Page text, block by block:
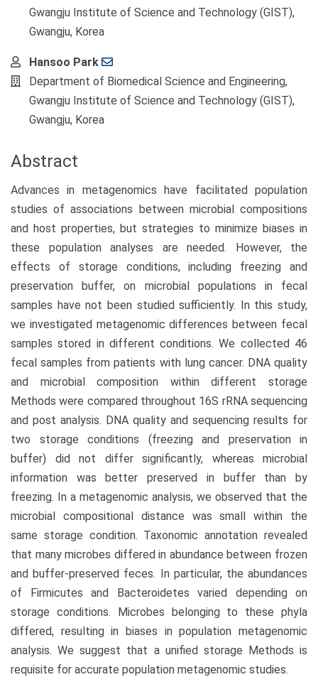
Gwangju Institute of Science and Technology (GIST),
Gwangju, Korea
Hansoo Park
Department of Biomedical Science and Engineering,
Gwangju Institute of Science and Technology (GIST),
Gwangju, Korea
Abstract
Advances in metagenomics have facilitated population
studies of associations between microbial compositions
and host properties, but strategies to minimize biases in
these population analyses are needed. However, the
effects of storage conditions, including freezing and
preservation buffer, on microbial populations in fecal
samples have not been studied sufficiently. In this study,
we investigated metagenomic differences between fecal
samples stored in different conditions. We collected 46
fecal samples from patients with lung cancer. DNA quality
and microbial composition within different storage
Methods were compared throughout 16S rRNA sequencing
and post analysis. DNA quality and sequencing results for
two storage conditions (freezing and preservation in
buffer) did not differ significantly, whereas microbial
information was better preserved in buffer than by
freezing. In a metagenomic analysis, we observed that the
microbial compositional distance was small within the
same storage condition. Taxonomic annotation revealed
that many microbes differed in abundance between frozen
and buffer-preserved feces. In particular, the abundances
of Firmicutes and Bacteroidetes varied depending on
storage conditions. Microbes belonging to these phyla
differed, resulting in biases in population metagenomic
analysis. We suggest that a unified storage Methods is
requisite for accurate population metagenomic studies.